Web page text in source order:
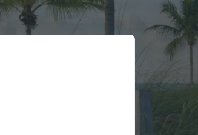
month slash 2 digit day slash 4